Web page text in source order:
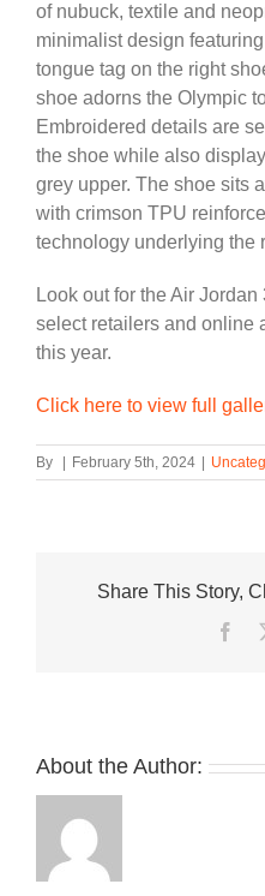
of nubuck, textile and
minimalist design
tongue tag on the right
shoe adorns the Olympic
Embroidered details are
the shoe while also
grey upper. The shoe sits
with crimson TPU
technology underlying the
Look out for the Air Jordan
select retailers and online
this year.
Click here to view full
By | February 5th, 2024 |
Share This Story,
About the Author: